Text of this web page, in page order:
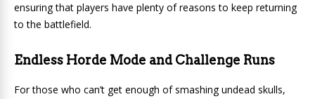
ensuring that players have plenty of reasons to keep returning
to the battlefield.
Endless Horde Mode and Challenge Runs
For those who can’t get enough of smashing undead skulls,